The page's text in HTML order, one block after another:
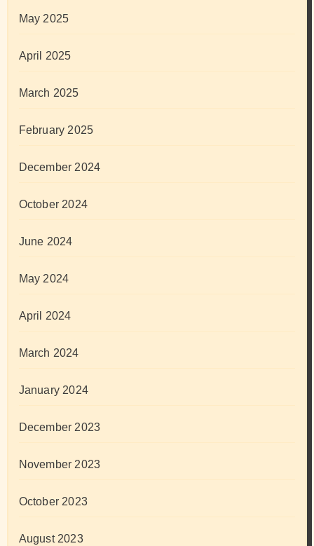
May 2025
April 2025
March 2025
February 2025
December 2024
October 2024
June 2024
May 2024
April 2024
March 2024
January 2024
December 2023
November 2023
October 2023
August 2023